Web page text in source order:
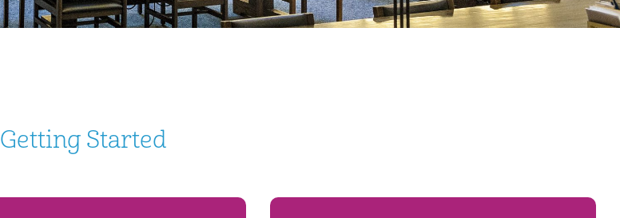
Getting Started